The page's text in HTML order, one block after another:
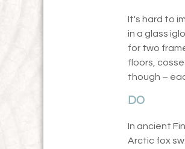
It's hard to
in a glass
for two
floors,
though –
DO
In ancient
Arctic fox